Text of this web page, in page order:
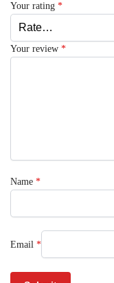
Your rating *
Your review *
Name *
Email *